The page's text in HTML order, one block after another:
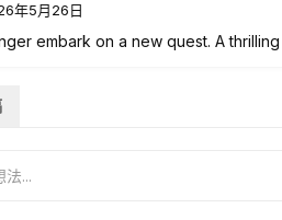
年5月26日
embark on a new quest. A